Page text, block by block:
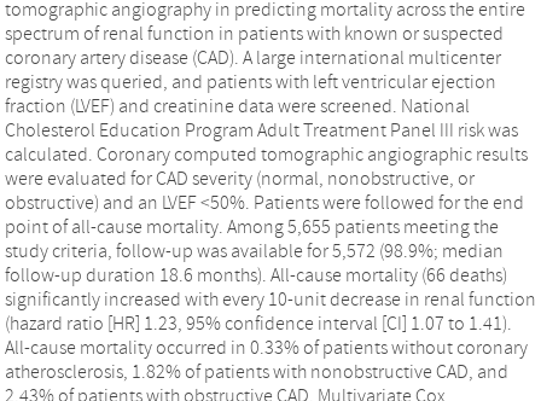
tomographic angiography in predicting mortality across the entire
spectrum of renal function in patients with known or suspected
coronary artery disease (CAD). A large international multicenter
registry was queried, and patients with left ventricular ejection
fraction (LVEF) and creatinine data were screened. National
Cholesterol Education Program Adult Treatment Panel III risk was
calculated. Coronary computed tomographic angiographic results
were evaluated for CAD severity (normal, nonobstructive, or
obstructive) and an LVEF <50%. Patients were followed for the end
point of all-cause mortality. Among 5,655 patients meeting the
study criteria, follow-up was available for 5,572 (98.9%; median
follow-up duration 18.6 months). All-cause mortality (66 deaths)
significantly increased with every 10-unit decrease in renal function
(hazard ratio [HR] 1.23, 95% confidence interval [CI] 1.07 to 1.41).
All-cause mortality occurred in 0.33% of patients without coronary
atherosclerosis, 1.82% of patients with nonobstructive CAD, and
2.43% of patients with obstructive CAD. Multivariate Cox